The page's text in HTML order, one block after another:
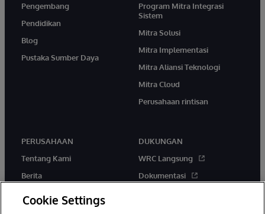
Pengembang
Pendidikan
Blog
Pustaka Sumber Daya
Program Mitra Integrasi
Sistem
Mitra Solusi
Mitra Implementasi
Mitra Aliansi Teknologi
Mitra Cloud
Perusahaan rintisan
PERUSAHAAN
Tentang Kami
Berita
DUKUNGAN
WRC Langsung
Dokumentasi
Cookie Settings